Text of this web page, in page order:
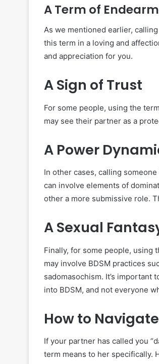
A Term of
As we mentioned earlier,
this term in a loving and
and appreciation for you.
A Sign of Trust
For some people, using the
may see their partner as a
A Power
In other cases, calling
can involve elements of
other a more submissive role.
A Sexual
Finally, for some people, using
may involve BDSM practices
sadomasochism. It’s
into BDSM, and not everyone
How to
If your partner has called you
term means to her specifically.